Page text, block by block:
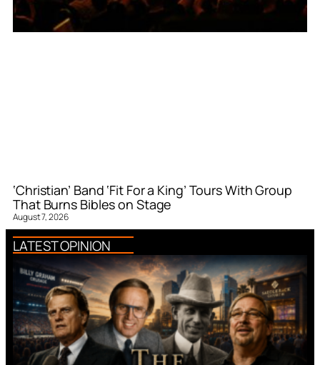
‘Christian’ Band ‘Fit For a King’ Tours With Group
That Burns Bibles on Stage
August 7, 2026
LATEST OPINION